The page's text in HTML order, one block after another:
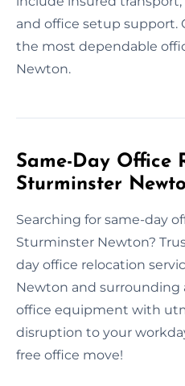
and office setup support.
the most dependable
Newton.
Same-Day Office
Sturminster
Searching for same-day
Sturminster Newton?
day office relocation
Newton and surrounding
office equipment with
disruption to your
free office move!